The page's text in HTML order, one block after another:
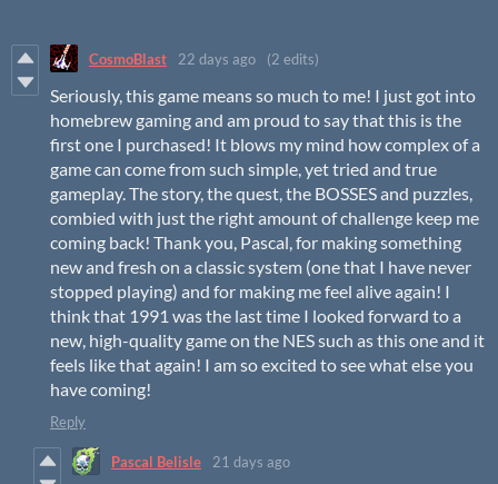
CosmoBlast 22 days ago (2 edits)
Seriously, this game means so much to me! I just got into
homebrew gaming and am proud to say that this is the
first one I purchased! It blows my mind how complex of a
game can come from such simple, yet tried and true
gameplay. The story, the quest, the BOSSES and puzzles,
combied with just the right amount of challenge keep me
coming back! Thank you, Pascal, for making something
new and fresh on a classic system (one that I have never
stopped playing) and for making me feel alive again! I
think that 1991 was the last time I looked forward to a
new, high-quality game on the NES such as this one and it
feels like that again! I am so excited to see what else you
have coming!
Reply
Pascal Belisle 21 days ago